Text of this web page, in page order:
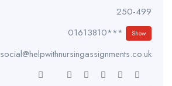
250-499
01613810*** Show
social@helpwithnursingassignments.co.uk